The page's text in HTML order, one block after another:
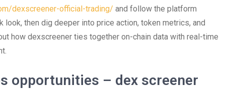
dexscreener-official-trading/ and follow the platform
then dig deeper into price action, token metrics, and
how dexscreener ties together on-chain data with real-time
opportunities – dex screener